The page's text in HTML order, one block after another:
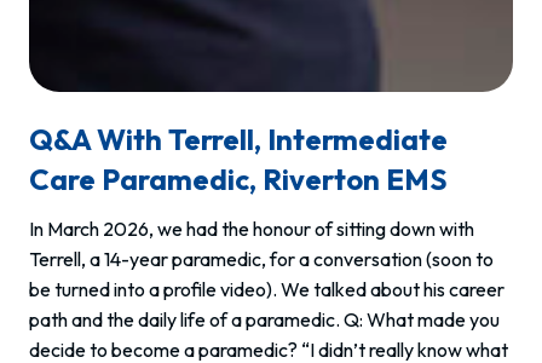
Q&A With Terrell, Intermediate
Care Paramedic, Riverton EMS
In March 2026, we had the honour of sitting down with
Terrell, a 14-year paramedic, for a conversation (soon to
be turned into a profile video). We talked about his career
path and the daily life of a paramedic. Q: What made you
decide to become a paramedic? “I didn’t really know what